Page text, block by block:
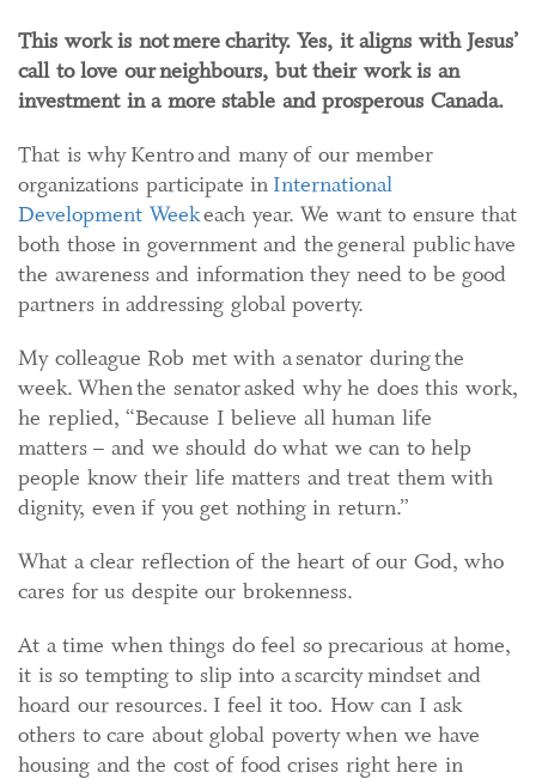
This work is not mere charity. Yes, it aligns with Jesus’
call to love our neighbours, but their work is an
investment in a more stable and prosperous Canada.
That is why Kentro and many of our member
organizations participate in International
Development Weekeach year. We want to ensure that
both those in government and the general public have
the awareness and information they need to be good
partners in addressing global poverty.
My colleague Rob met with a senator during the
week. When the senator asked why he does this work,
he replied, “Because I believe all human life
matters – and we should do what we can to help
people know their life matters and treat them with
dignity, even if you get nothing in return.”
What a clear reflection of the heart of our God, who
cares for us despite our brokenness.
At a time when things do feel so precarious at home,
it is so tempting to slip into a scarcity mindset and
hoard our resources. I feel it too. How can I ask
others to care about global poverty when we have
housing and the cost of food crises right here in